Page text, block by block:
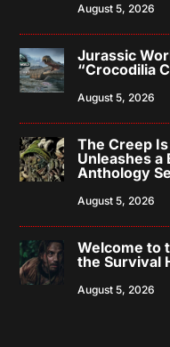
August 5, 2026
Jurassic
“Crocodilia
August 5, 2026
The Creep
Unleashes a
Anthology
August 5, 2026
Welcome to
the Survival
August 5, 2026